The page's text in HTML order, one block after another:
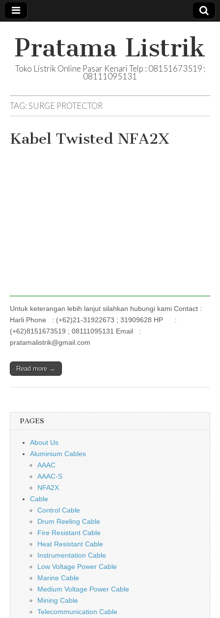
Pratama Listrik
Toko Listrik Online Pasar Kenari Telp : 08151673519 ;
08111095131
TAG:SURGE PROTECTOR
Kabel Twisted NFA2X
Untuk keterangan lebih lanjut silahkan hubungi kami Contact :
Harli Phone : (+62)21-31922673 ; 31909628 HP :
(+62)8151673519 ; 08111095131 Email :
pratamalistrik@gmail.com
Read more →
PAGES
About Us
Aluminium Cables
AAAC
AAAC-S
NFA2X
Cable
Control Cable
Drum Reeling Cable
Fire Resistant Cable
Heat Resistant Cable
Instrumentation Cable
Low Voltage Power Cable
Marine Cable
Medium Voltage Power Cable
Mining Cable
Telecommunication Cable